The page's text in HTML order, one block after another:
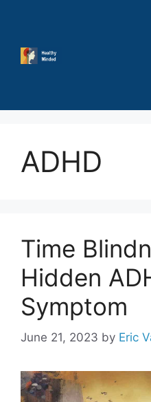
ADHD
Time
Hidden
Symptom
June 21, 2023 by Eric